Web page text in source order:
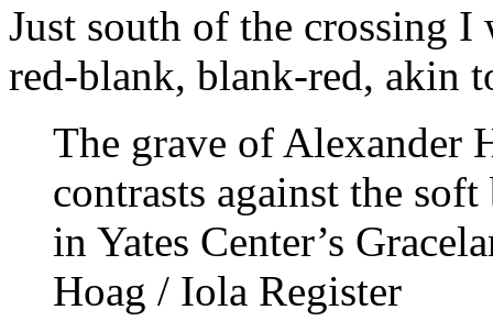
Just south of the crossing I
red-blank, blank-red, akin
The grave of Alexander
contrasts against the
in Yates Center’s
Hoag / Iola Register